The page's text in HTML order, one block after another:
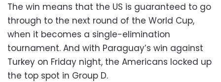
The win means that the US is guaranteed to go
through to the next round of the World Cup,
when it becomes a single-elimination
tournament. And with Paraguay’s win against
Turkey on Friday night, the Americans locked up
the top spot in Group D.